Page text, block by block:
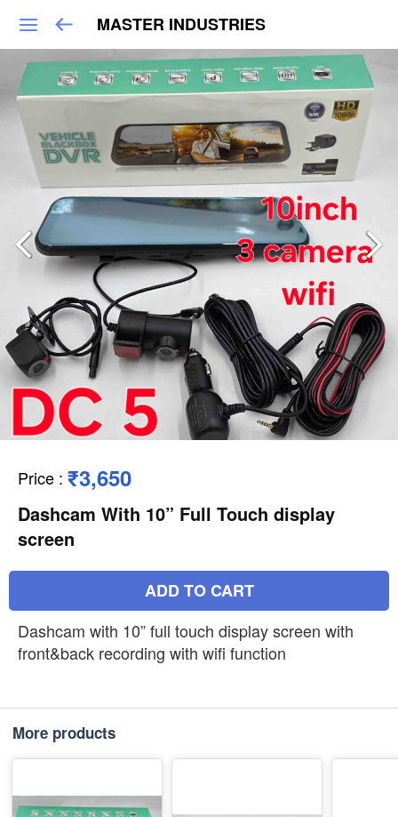
MASTER INDUSTRIES
Price : ₹3,650
Dashcam With 10” Full Touch display
screen
ADD TO CART
Dashcam with 10” full touch display screen with
front&back recording with wifi function
More products